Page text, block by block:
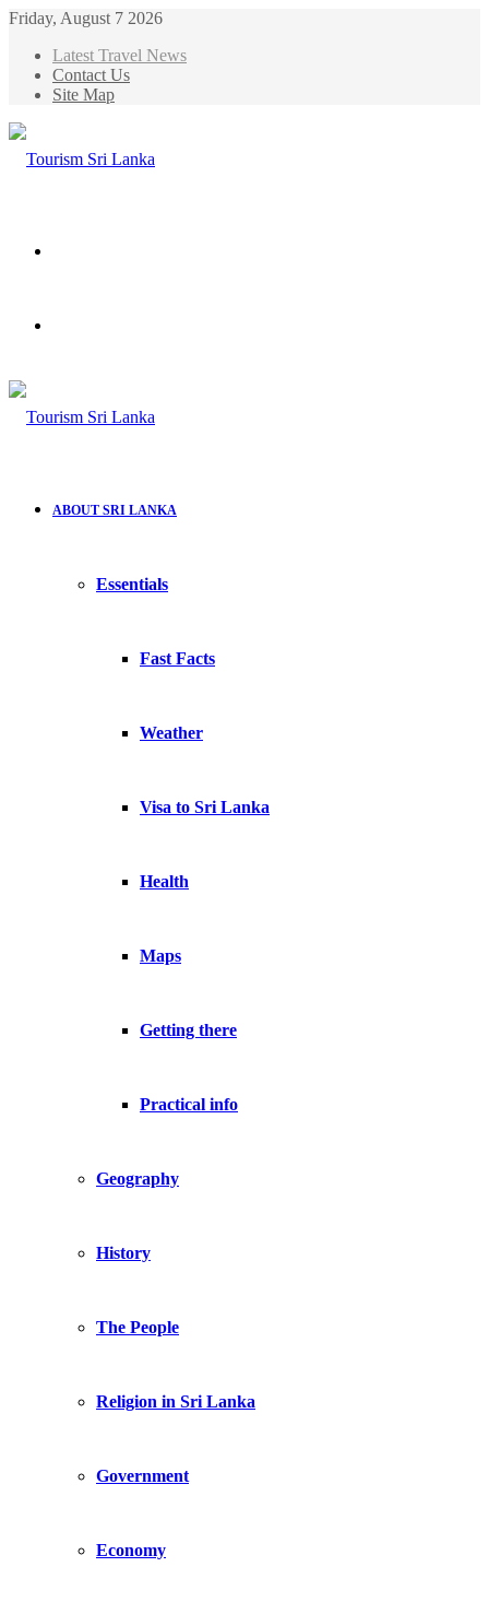
Friday, August 7 2026
Latest Travel News
Contact Us
Site Map
ABOUT SRI LANKA
Essentials
Fast Facts
Weather
Visa to Sri Lanka
Health
Maps
Getting there
Practical info
Geography
History
The People
Religion in Sri Lanka
Government
Economy